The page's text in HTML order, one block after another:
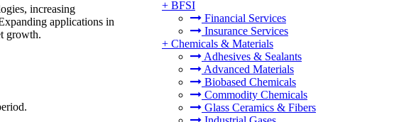
+ BFSI
Financial Services
Insurance Services
+ Chemicals & Materials
Adhesives & Sealants
Advanced Materials
Biobased Chemicals
Commodity Chemicals
Glass Ceramics & Fibers
increasing
applications in
growth.